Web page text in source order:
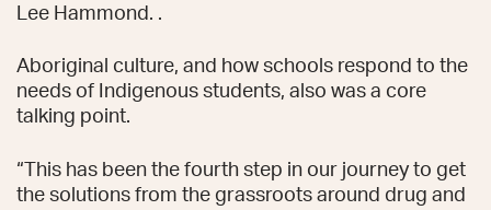
Lee Hammond. .
Aboriginal culture, and how schools respond to the
needs of Indigenous students, also was a core
talking point.
“This has been the fourth step in our journey to get
the solutions from the grassroots around drug and